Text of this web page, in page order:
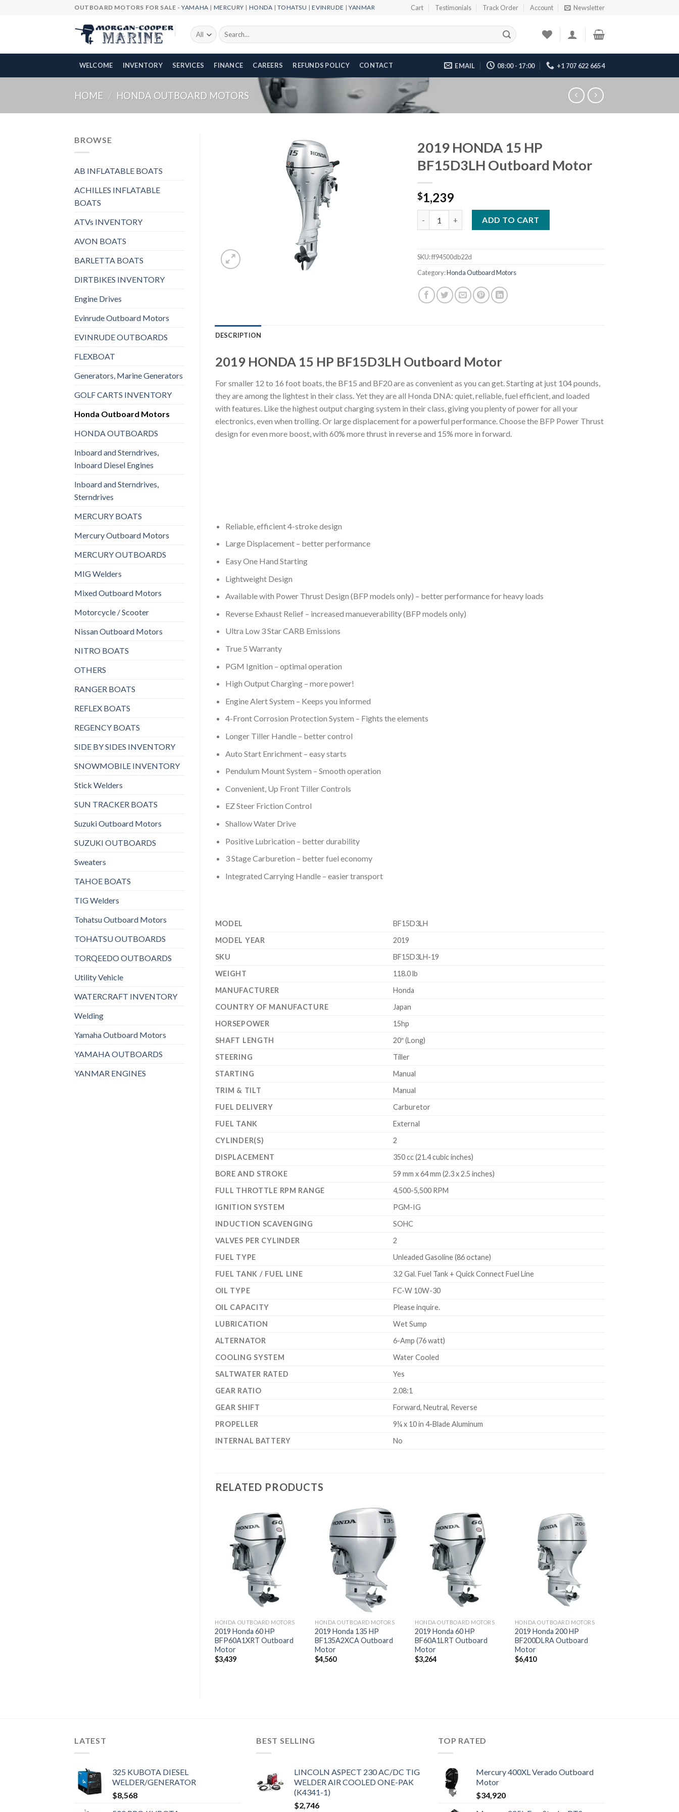
OUTBOARD MOTORS FOR SALE -YAMAHA | MERCURY | HONDA |TOHATSU |EVINRUDE |YANMAR Cart Testimonials Track Order Account Newsletter
Search
for:
WELCOME INVENTORY SERVICES FINANCE CAREERS REFUNDS POLICY CONTACT EMAIL 08:00 - 17:00 +1 707 622 6654
HOME / HONDA OUTBOARD MOTORS
BROWSE
AB INFLATABLE BOATS
ACHILLES INFLATABLE
BOATS
ATVs INVENTORY
AVON BOATS
BARLETTA BOATS
DIRTBIKES INVENTORY
Engine Drives
Evinrude Outboard Motors
EVINRUDE OUTBOARDS
FLEXBOAT
Generators, Marine Generators
GOLF CARTS INVENTORY
Honda Outboard Motors
HONDA OUTBOARDS
Inboard and Sterndrives,
Inboard Diesel Engines
Inboard and Sterndrives,
Sterndrives
MERCURY BOATS
Mercury Outboard Motors
MERCURY OUTBOARDS
MIG Welders
Mixed Outboard Motors
Motorcycle / Scooter
Nissan Outboard Motors
NITRO BOATS
OTHERS
RANGER BOATS
REFLEX BOATS
REGENCY BOATS
SIDE BY SIDES INVENTORY
SNOWMOBILE INVENTORY
Stick Welders
SUN TRACKER BOATS
Suzuki Outboard Motors
SUZUKI OUTBOARDS
Sweaters
TAHOE BOATS
TIG Welders
Tohatsu Outboard Motors
TOHATSU OUTBOARDS
TORQEEDO OUTBOARDS
Utility Vehicle
WATERCRAFT INVENTORY
Welding
Yamaha Outboard Motors
YAMAHA OUTBOARDS
YANMAR ENGINES
2019 HONDA 15 HP
BF15D3LH Outboard Motor
$1,239
ADD TO CART
SKU:ff94500db22d
Category:Honda Outboard Motors
DESCRIPTION
2019 HONDA 15 HP BF15D3LH Outboard Motor
For smaller 12 to 16 foot boats, the BF15 and BF20 are as convenient as you can get. Starting at just 104 pounds,
they are among the lightest in their class. Yet they are all Honda DNA: quiet, reliable, fuel efficient, and loaded
with features. Like the highest output charging system in their class, giving you plenty of power for all your
electronics, even when trolling. Or large displacement for a powerful performance. Choose the BFP Power Thrust
design for even more boost, with 60% more thrust in reverse and 15% more in forward.
Reliable, efficient 4-stroke design
Large Displacement – better performance
Easy One Hand Starting
Lightweight Design
Available with Power Thrust Design (BFP models only) – better performance for heavy loads
Reverse Exhaust Relief – increased manueverability (BFP models only)
Ultra Low 3 Star CARB Emissions
True 5 Warranty
PGM Ignition – optimal operation
High Output Charging – more power!
Engine Alert System – Keeps you informed
4-Front Corrosion Protection System – Fights the elements
Longer Tiller Handle – better control
Auto Start Enrichment – easy starts
Pendulum Mount System – Smooth operation
Convenient, Up Front Tiller Controls
EZ Steer Friction Control
Shallow Water Drive
Positive Lubrication – better durability
3 Stage Carburetion – better fuel economy
Integrated Carrying Handle – easier transport
MODEL
BF15D3LH
MODEL YEAR
2019
SKU
BF15D3LH-19
WEIGHT
118.0 lb
MANUFACTURER
Honda
COUNTRY OF MANUFACTURE
Japan
HORSEPOWER
15hp
SHAFT LENGTH
20″ (Long)
STEERING
Tiller
STARTING
Manual
TRIM & TILT
Manual
FUEL DELIVERY
Carburetor
FUEL TANK
External
CYLINDER(S)
2
DISPLACEMENT
350 cc (21.4 cubic inches)
BORE AND STROKE
59 mm x 64 mm (2.3 x 2.5 inches)
FULL THROTTLE RPM RANGE
4,500-5,500 RPM
IGNITION SYSTEM
PGM-IG
INDUCTION SCAVENGING
SOHC
VALVES PER CYLINDER
2
FUEL TYPE
Unleaded Gasoline (86 octane)
FUEL TANK / FUEL LINE
3.2 Gal. Fuel Tank + Quick Connect Fuel Line
OIL TYPE
FC-W 10W-30
OIL CAPACITY
Please inquire.
LUBRICATION
Wet Sump
ALTERNATOR
6-Amp (76 watt)
COOLING SYSTEM
Water Cooled
SALTWATER RATED
Yes
GEAR RATIO
2.08:1
GEAR SHIFT
Forward, Neutral, Reverse
PROPELLER
9¼ x 10 in 4-Blade Aluminum
INTERNAL BATTERY
No
RELATED PRODUCTS
Add to
wishlist
HONDA OUTBOARD MOTORS
2019 Honda 60 HP
BFP60A1XRT Outboard
Motor
$3,439
Add to
wishlist
HONDA OUTBOARD MOTORS
2019 Honda 135 HP
BF135A2XCA Outboard
Motor
$4,560
Add to
wishlist
HONDA OUTBOARD MOTORS
2019 Honda 60 HP
BF60A1LRT Outboard
Motor
$3,264
Add to
wishlist
HONDA OUTBOARD MOTORS
2019 Honda 200 HP
BF200DLRA Outboard
Motor
$6,410
LATEST
325 KUBOTA DIESEL
WELDER/GENERATOR
$8,568
BEST SELLING
LINCOLN ASPECT 230 AC/DC TIG
WELDER AIR COOLED ONE-PAK
(K4341-1)
$2,746
TOP RATED
Mercury 400XL Verado Outboard
Motor
$34,920